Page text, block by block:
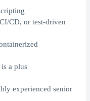
CD, or test-driven
a plus
experienced senior